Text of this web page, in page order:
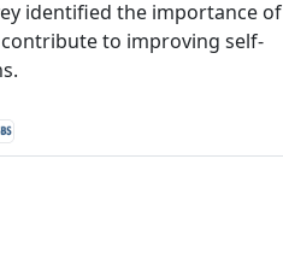
identified the importance of
to improving self-